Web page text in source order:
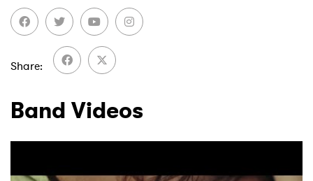
Share
Band Videos